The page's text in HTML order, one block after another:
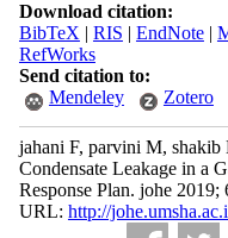
Download citation:
BibTeX | RIS | EndNote|
RefWorks
Send citation to:
Mendeley
Zotero
jahani F, parvini M, shakib
Condensate Leakage in a
Response Plan. johe 2019;
URL: http://